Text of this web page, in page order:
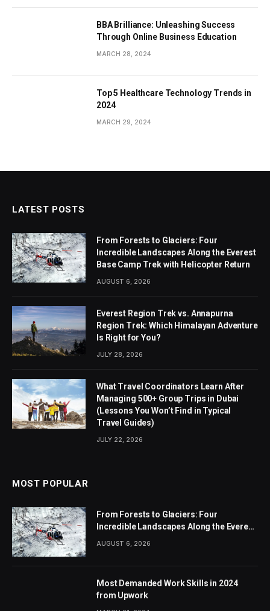
BBA Brilliance: Unleashing Success
Through Online Business Education
MARCH 28, 2024
Top 5 Healthcare Technology Trends in
2024
MARCH 29, 2024
LATEST POSTS
From Forests to Glaciers: Four
Incredible Landscapes Along the Everest
Base Camp Trek with Helicopter Return
AUGUST 6, 2026
Everest Region Trek vs. Annapurna
Region Trek: Which Himalayan Adventure
Is Right for You?
JULY 28, 2026
What Travel Coordinators Learn After
Managing 500+ Group Trips in Dubai
(Lessons You Won’t Find in Typical
Travel Guides)
JULY 22, 2026
MOST POPULAR
From Forests to Glaciers: Four
Incredible Landscapes Along the Everest
Base Camp Trek with Helicopter Return
AUGUST 6, 2026
Most Demanded Work Skills in 2024
from Upwork